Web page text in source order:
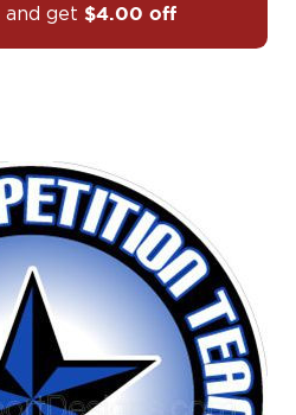
and get $4.00 off